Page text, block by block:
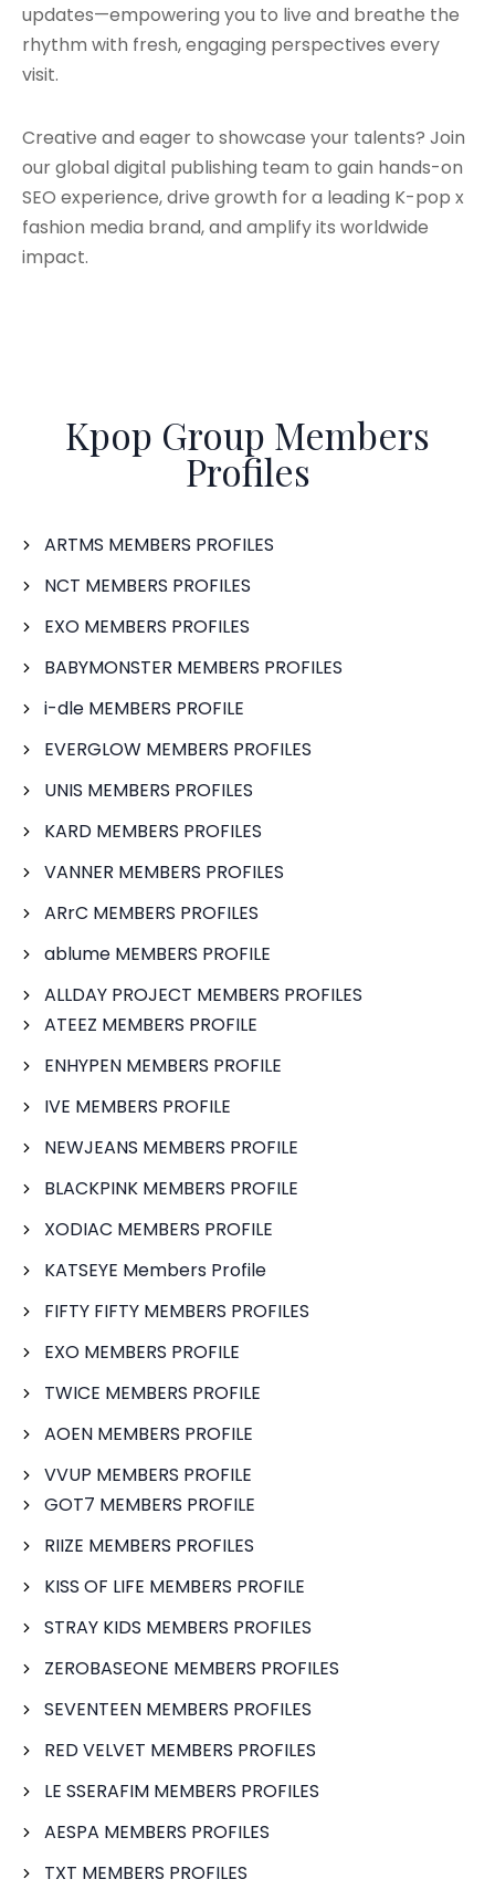
updates—empowering you to live and breathe the
rhythm with fresh, engaging perspectives every
visit.
Creative and eager to showcase your talents? Join
our global digital publishing team to gain hands-on
SEO experience, drive growth for a leading K-pop x
fashion media brand, and amplify its worldwide
impact.
Kpop Group Members
Profiles
ARTMS MEMBERS PROFILES
NCT MEMBERS PROFILES
EXO MEMBERS PROFILES
BABYMONSTER MEMBERS PROFILES
i-dle MEMBERS PROFILE
EVERGLOW MEMBERS PROFILES
UNIS MEMBERS PROFILES
KARD MEMBERS PROFILES
VANNER MEMBERS PROFILES
ARrC MEMBERS PROFILES
ablume MEMBERS PROFILE
ALLDAY PROJECT MEMBERS PROFILES
ATEEZ MEMBERS PROFILE
ENHYPEN MEMBERS PROFILE
IVE MEMBERS PROFILE
NEWJEANS MEMBERS PROFILE
BLACKPINK MEMBERS PROFILE
XODIAC MEMBERS PROFILE
KATSEYE Members Profile
FIFTY FIFTY MEMBERS PROFILES
EXO MEMBERS PROFILE
TWICE MEMBERS PROFILE
AOEN MEMBERS PROFILE
VVUP MEMBERS PROFILE
GOT7 MEMBERS PROFILE
RIIZE MEMBERS PROFILES
KISS OF LIFE MEMBERS PROFILE
STRAY KIDS MEMBERS PROFILES
ZEROBASEONE MEMBERS PROFILES
SEVENTEEN MEMBERS PROFILES
RED VELVET MEMBERS PROFILES
LE SSERAFIM MEMBERS PROFILES
AESPA MEMBERS PROFILES
TXT MEMBERS PROFILES